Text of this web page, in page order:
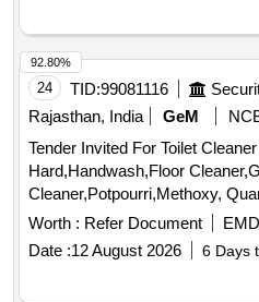
24 TID:99081116
Rajasthan, India
GeM
Tender Invited For Toilet
Hard,Handwash,Floor
Worth : Refer Document
Date :12 August 2026 6 Days
92.80%